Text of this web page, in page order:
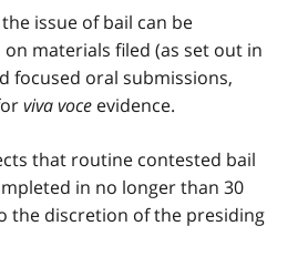
issue of bail can be
materials filed (as set out in
focused oral submissions,
viva voce evidence.
that routine contested bail
in no longer than 30
the discretion of the presiding